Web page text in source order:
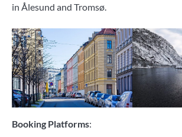
in Ålesund and Tromsø.
Booking Platforms: